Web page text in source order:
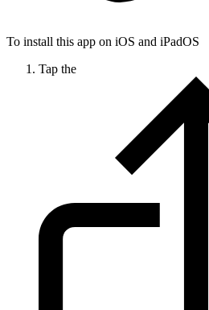
To install this app on iOS and iPadOS
Tap the